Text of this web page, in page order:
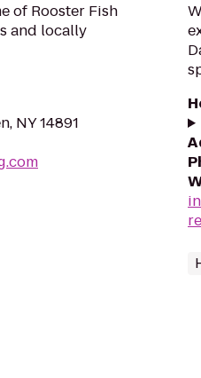
of Rooster Fish
and locally
NY 14891